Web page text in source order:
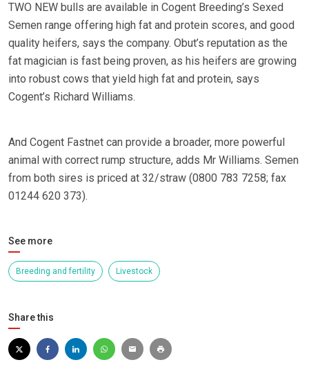
TWO NEW bulls are available in Cogent Breeding’s Sexed
Semen range offering high fat and protein scores, and good
quality heifers, says the company. Obut’s reputation as the
fat magician is fast being proven, as his heifers are growing
into robust cows that yield high fat and protein, says
Cogent’s Richard Williams.
And Cogent Fastnet can provide a broader, more powerful
animal with correct rump structure, adds Mr Williams. Semen
from both sires is priced at 32/straw (0800 783 7258; fax
01244 620 373).
See more
Breeding and fertility Livestock
Share this